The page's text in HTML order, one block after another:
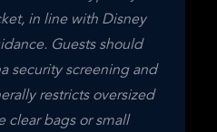
in line with Disney
Guests should
security screening and
restricts oversized
clear bags or small